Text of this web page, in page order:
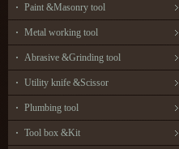
Paint &Masonry tool
Metal working tool
Abrasive &Grinding tool
Utility knife &Scissor
Plumbing tool
Tool box &Kit